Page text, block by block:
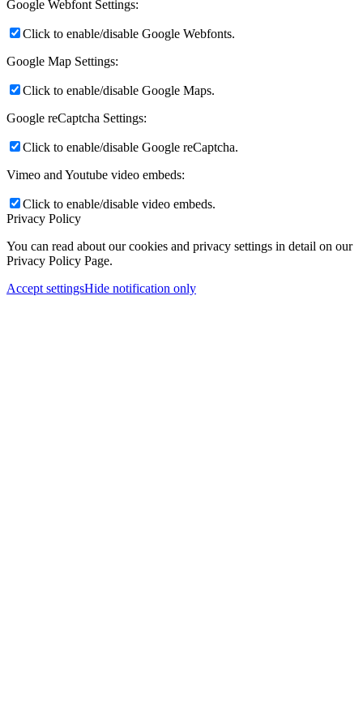
Google Webfont Settings:
Click to enable/disable Google Webfonts.
Google Map Settings:
Click to enable/disable Google Maps.
Google reCaptcha Settings:
Click to enable/disable Google reCaptcha.
Vimeo and Youtube video embeds:
Click to enable/disable video embeds.
Privacy Policy
You can read about our cookies and privacy settings in detail on our
Privacy Policy Page.
Accept settingsHide notification only